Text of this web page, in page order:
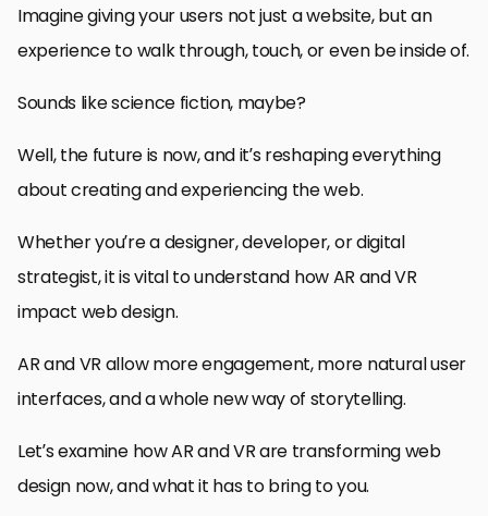
Imagine giving your users not just a website, but an
experience to walk through, touch, or even be inside of.
Sounds like science fiction, maybe?
Well, the future is now, and it’s reshaping everything
about creating and experiencing the web.
Whether you’re a designer, developer, or digital
strategist, it is vital to understand how AR and VR
impact web design.
AR and VR allow more engagement, more natural user
interfaces, and a whole new way of storytelling.
Let’s examine how AR and VR are transforming web
design now, and what it has to bring to you.